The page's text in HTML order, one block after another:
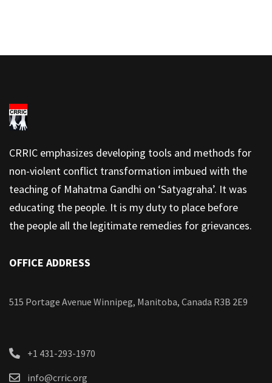
CRRIC emphasizes developing tools and methods for
non-violent conflict transformation imbued with the
teaching of Mahatma Gandhi on ‘Satyagraha’. It was
educating the people. It is my duty to place before
the people all the legitimate remedies for grievances.
OFFICE ADDRESS
515 Portage Avenue Winnipeg, Manitoba, Canada R3B 2E9
+1 431-293-1970
info@crric.org